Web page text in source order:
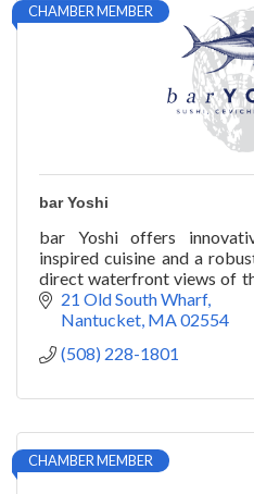
CHAMBER MEMBER
bar Yoshi
bar Yoshi offers
inspired cuisine and a
direct waterfront views of
well as catering and private
21 Old South Wharf
Nantucket MA02554
(508) 228-1801
CHAMBER MEMBER